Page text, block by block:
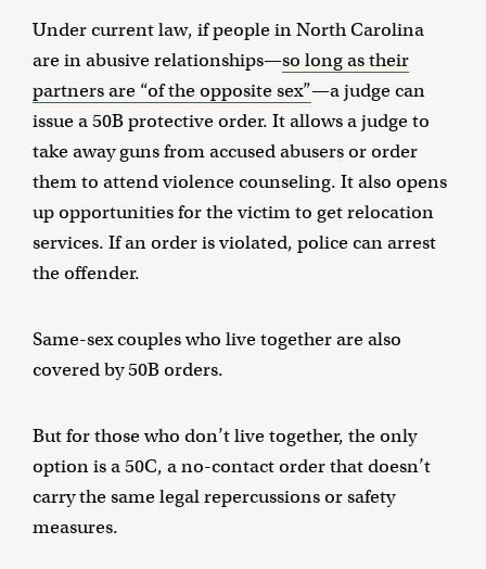
Under current law, if people in North Carolina
are in abusive relationships—so long as their
partners are “of the opposite sex”—a judge can
issue a 50B protective order. It allows a judge to
take away guns from accused abusers or order
them to attend violence counseling. It also opens
up opportunities for the victim to get relocation
services. If an order is violated, police can arrest
the offender.
Same-sex couples who live together are also
covered by 50B orders.
But for those who don’t live together, the only
option is a 50C, a no-contact order that doesn’t
carry the same legal repercussions or safety
measures.